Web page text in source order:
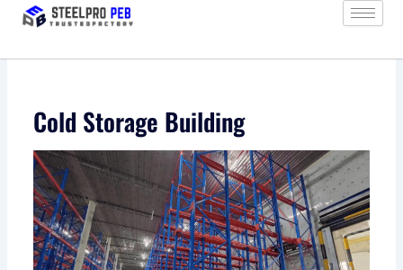
Skip
Cold Storage Building